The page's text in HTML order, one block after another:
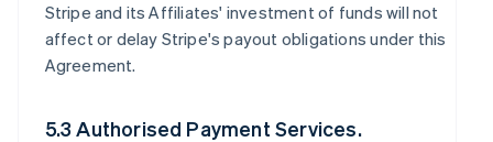
Stripe and its Affiliates' investment of funds will not
affect or delay Stripe's payout obligations under this
Agreement.
5.3 Authorised Payment Services.